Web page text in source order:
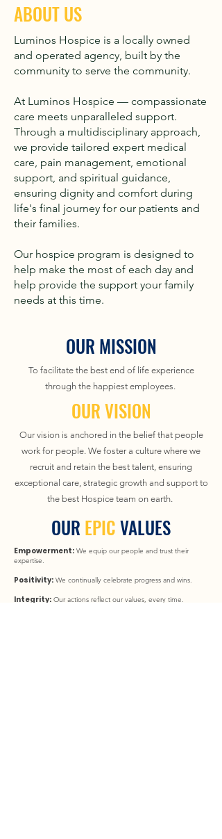
ABOUT US
Luminos Hospice is a locally owned
and operated agency, built by the
community to serve the community.
At Luminos Hospice — compassionate
care meets unparalleled support.
Through a multidisciplinary approach,
we provide tailored expert medical
care, pain management, emotional
support, and spiritual guidance,
ensuring dignity and comfort during
life's final journey for our patients and
their families.
Our hospice program is designed to
help make the most of each day and
help provide the support your family
needs at this time.
OUR MISSION
To facilitate the best end of life experience
through the happiest employees.
OUR VISION
Our vision is anchored in the belief that people
work for people. We foster a culture where we
recruit and retain the best talent, ensuring
exceptional care, strategic growth and support to
the best Hospice team on earth.
OUR EPICVALUES
Empowerment: We equip our people and trust their
expertise.
Positivity: We continually celebrate progress and wins.
Integrity: Our actions reflect our values, every time.